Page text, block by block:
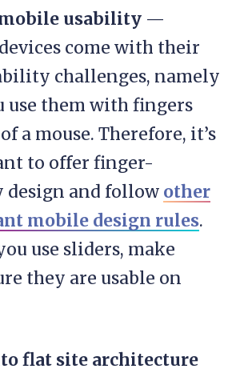
usability —
come with their
challenges, namely
use them with fingers
a mouse. Therefore, it’s
to offer finger-
and follow other
mobile design rules.
use sliders, make
they are usable on
flat site architecture